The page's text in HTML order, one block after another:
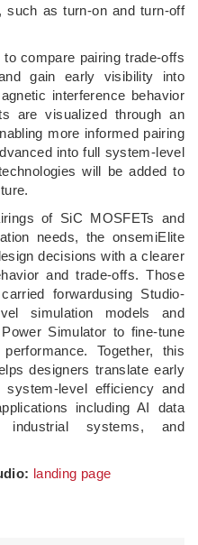
as turn‑on and turn‑off
compare pairing trade‑offs
gain early visibility into
interference behavior
are visualized through an
more informed pairing
into full system‑level
will be added to
of SiC MOSFETs and
needs, the onsemiElite
decisions with a clearer
and trade-offs. Those
forwardusing Studio-
simulation models and
Simulator to fine‑tune
Together, this
designers translate early
efficiency and
including AI data
industrial systems, and
landing page